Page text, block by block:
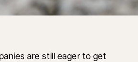
are still eager to get